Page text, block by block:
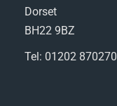
Dorset
BH22 9BZ
Tel: 01202 870270